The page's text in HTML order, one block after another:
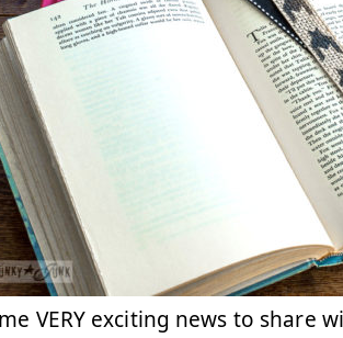
VERY exciting news to share